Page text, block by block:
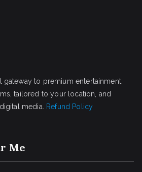
gateway to premium entertainment.
tailored to your location, and
media.
Refund Policy
Me